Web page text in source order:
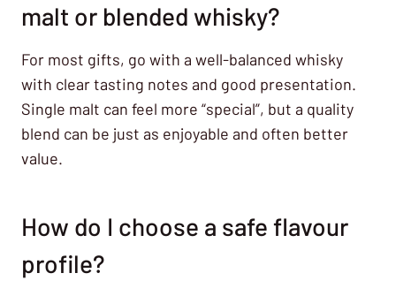
malt or blended whisky?
For most gifts, go with a well-balanced whisky
with clear tasting notes and good presentation.
Single malt can feel more “special”, but a quality
blend can be just as enjoyable and often better
value.
How do I choose a safe flavour
profile?